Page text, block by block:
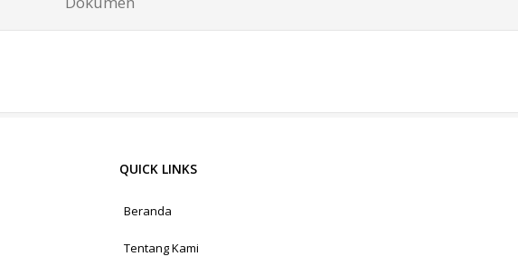
QUICK LINKS
Beranda
Tentang Kami